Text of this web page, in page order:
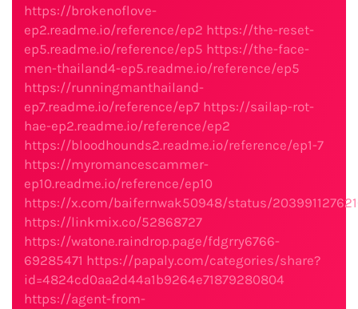
https://brokenoflove-
ep2.readme.io/reference/ep2 https://the-reset-
ep5.readme.io/reference/ep5 https://the-face-
men-thailand4-ep5.readme.io/reference/ep5
https://runningmanthailand-
ep7.readme.io/reference/ep7 https://sailap-rot-
hae-ep2.readme.io/reference/ep2
https://bloodhounds2.readme.io/reference/ep1-7
https://myromancescammer-
ep10.readme.io/reference/ep10
https://x.com/baifernwak50948/status/
https://linkmix.co/52868727
https://watone.raindrop.page/fdgrry6766-
69285471 https://papaly.com/categories/share?
id=4824cd0aa2d44a1b9264e71879280804
https://agent-from-